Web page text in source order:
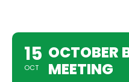
15
OCT
OCTOBER
MEETING